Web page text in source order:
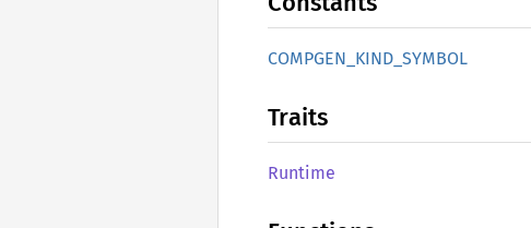
COMPGEN_ KIND_ SYMBOL
Traits
Runtime